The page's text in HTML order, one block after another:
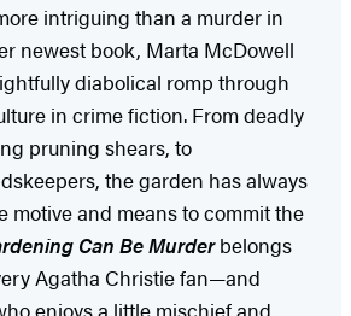
intriguing than a murder in
newest book, Marta McDowell
diabolical romp through
in crime fiction. From deadly
pruning shears, to
the garden has always
motive and means to commit the
Can Be Murderbelongs
Agatha Christie fan—and
enjoys a little mischief and